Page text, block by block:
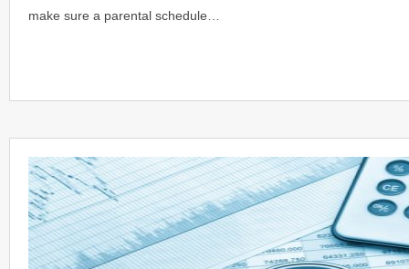
make sure a parental schedule…